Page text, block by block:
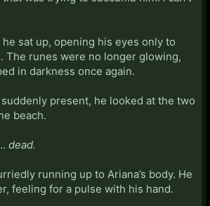
sat up, opening his eyes only to
The runes were no longer glowing,
in darkness once again.
present, he looked at the two
beach.
dead.
running up to Ariana’s body. He
feeling for a pulse with his hand.